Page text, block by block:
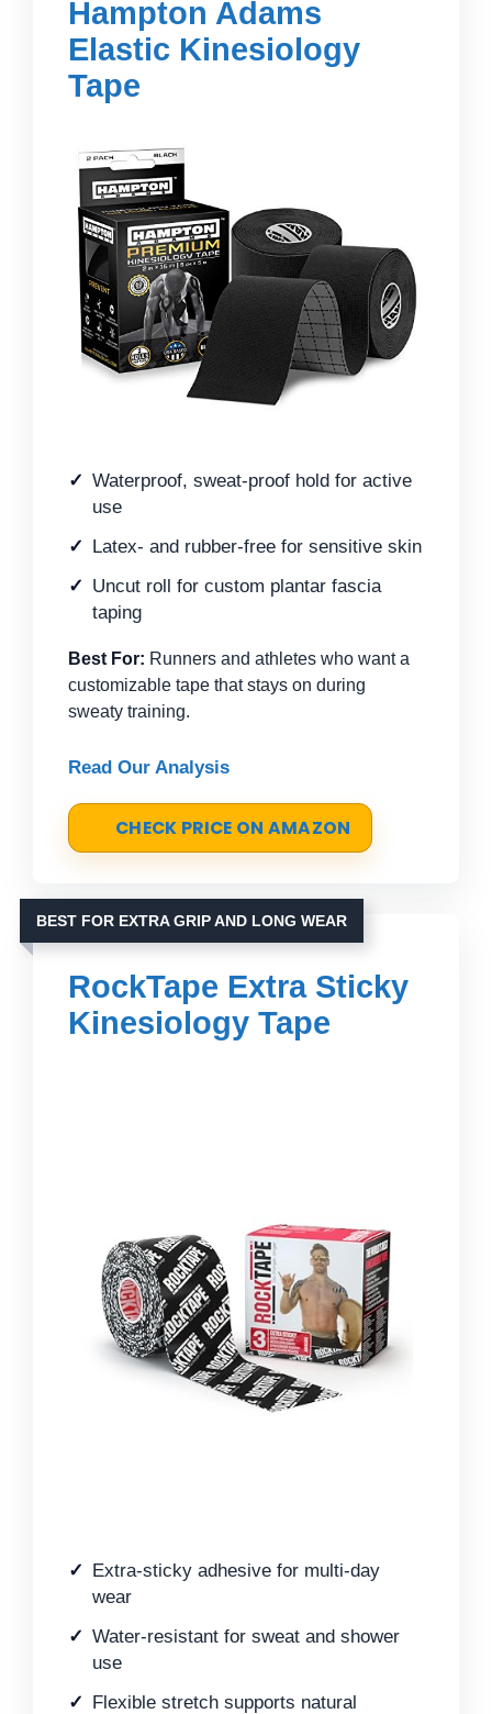
Hampton Adams
Elastic Kinesiology
Tape
Waterproof, sweat-proof hold for active
use
Latex- and rubber-free for sensitive skin
Uncut roll for custom plantar fascia
taping
Best For: Runners and athletes who want a
customizable tape that stays on during
sweaty training.
Read Our Analysis
CHECK PRICE ON AMAZON
BEST FOR EXTRA GRIP AND LONG WEAR
RockTape Extra Sticky
Kinesiology Tape
Extra-sticky adhesive for multi-day
wear
Water-resistant for sweat and shower
use
Flexible stretch supports natural